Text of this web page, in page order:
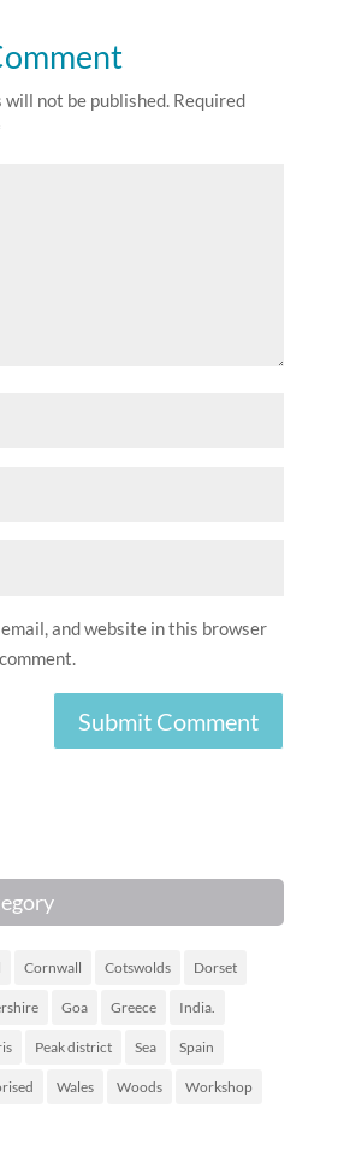
will not be published. Required
email, and website in this browser
Cornwall Cotswolds Dorset
Goa Greece India.
Peak district Sea Spain
Wales Woods Workshop